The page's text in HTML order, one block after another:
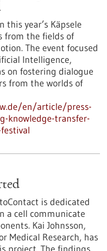
year’s Käpsele
from the fields of
The event focused
Intelligence,
on fostering dialogue
from the worlds of
en/article/press-
knowledge-transfer-
is dedicated
a cell communicate
Kai Johnsson,
Medical Research, has
project. The findings